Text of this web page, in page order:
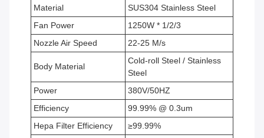
Material
SUS304 Stainless Steel
Fan Power
1250W * 1/2/3
Nozzle Air Speed
22-25 M/s
Body Material
Cold-roll Steel / Stainless
Steel
Power
380V/50HZ
Efficiency
99.99% @ 0.3um
Hepa Filter Efficiency
≥99.99%